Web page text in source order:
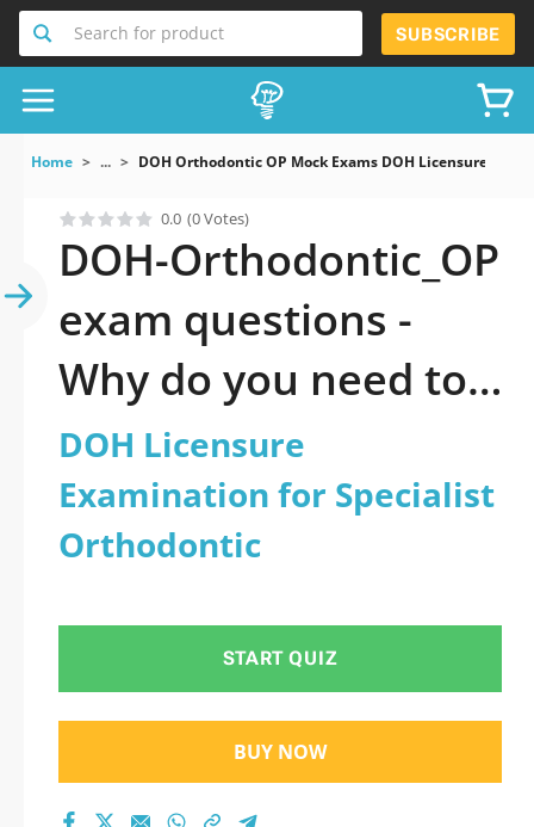
Search for product SUBSCRIBE
Home ... DOH Orthodontic OP Mock Exams DOH Licensure
0.0 (0 Votes)
DOH-Orthodontic_OP
exam questions -
Why do you need to
take a official
updated DOH
Licensure
Examination for
Specialist
Orthodontic practice
test 2026?
DOH Licensure
Examination for Specialist
Orthodontic
START QUIZ
BUY NOW